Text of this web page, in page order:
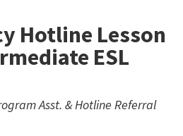
Hotline Lesson
ESL
Asst. & Hotline Referral